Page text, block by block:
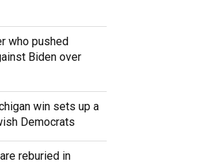
who pushed
Biden over
win sets up a
Democrats
reburied in